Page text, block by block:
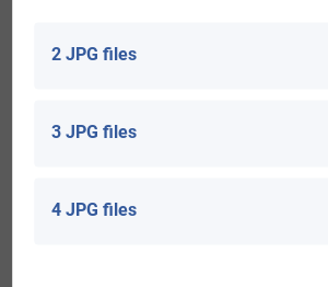
2 JPG files
3 JPG files
4 JPG files